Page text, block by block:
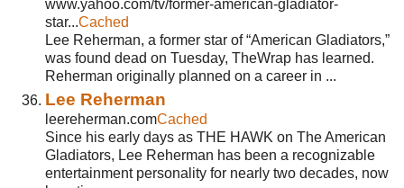
www.yahoo.com/tv/former-american-gladiator-
star...Cached
Lee Reherman, a former star of “American Gladiators,”
was found dead on Tuesday, TheWrap has learned.
Reherman originally planned on a career in ...
Lee Reherman
leereherman.comCached
Since his early days as THE HAWK on The American
Gladiators, Lee Reherman has been a recognizable
entertainment personality for nearly two decades, now